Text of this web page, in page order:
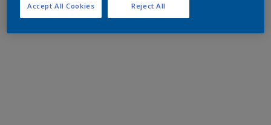
Reject All
Accept All Cookies